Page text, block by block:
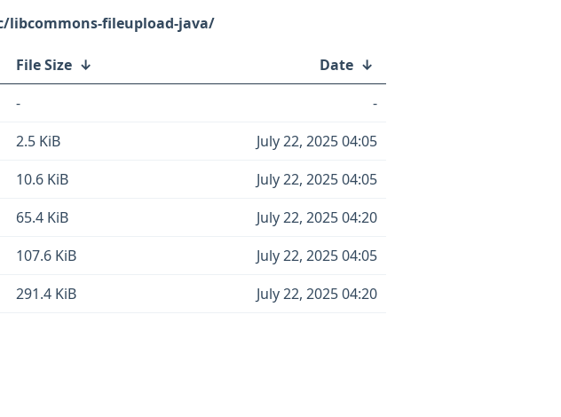
fileupload-java/
File Size ↓ Date ↓
-
-
2.5 KiB
July 22, 2025 04:05
10.6 KiB
July 22, 2025 04:05
65.4 KiB
July 22, 2025 04:20
107.6 KiB
July 22, 2025 04:05
291.4 KiB July 22, 2025 04:20